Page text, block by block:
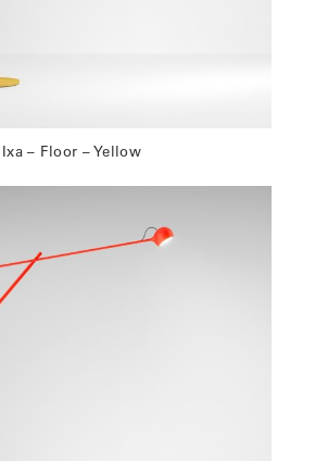
Ixa – Floor – Yellow